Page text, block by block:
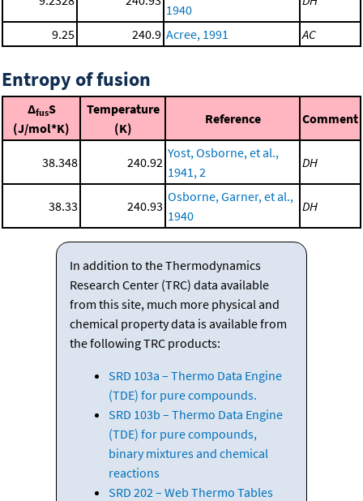
1940
9.25 240.9 Acree, 1991 AC
Entropy of fusion
ΔfusS
(J/mol*K)
Temperature
(K)
Reference Comment
38.348 240.92
Yost, Osborne, et al.,
1941, 2
DH
38.33 240.93
Osborne, Garner, et al.,
1940
DH
In addition to the Thermodynamics
Research Center (TRC) data available
from this site, much more physical and
chemical property data is available from
the following TRC products:
SRD 103a – Thermo Data Engine
(TDE) for pure compounds.
SRD 103b – Thermo Data Engine
(TDE) for pure compounds,
binary mixtures and chemical
reactions
SRD 202 – Web Thermo Tables